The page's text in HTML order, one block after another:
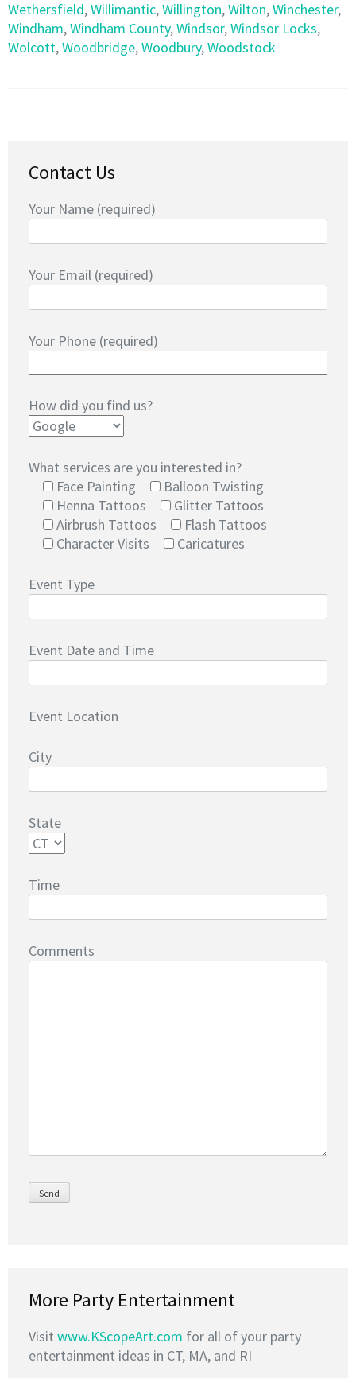
Wethersfield,Willimantic,Willington,Wilton,Winchester,
Windham,Windham County,Windsor,Windsor Locks,
Wolcott,Woodbridge,Woodbury,Woodstock
Contact Us
Your Name (required)
Your Email (required)
Your Phone (required)
How did you find us?
What services are you interested in?
Face Painting
Balloon Twisting
Henna Tattoos
Glitter Tattoos
Airbrush Tattoos
Flash Tattoos
Character Visits
Caricatures
Event Type
Event Date and Time
Event Location
City
State
Time
Comments
More Party Entertainment
Visit www.KScopeArt.com for all of your party
entertainment ideas in CT, MA, and RI